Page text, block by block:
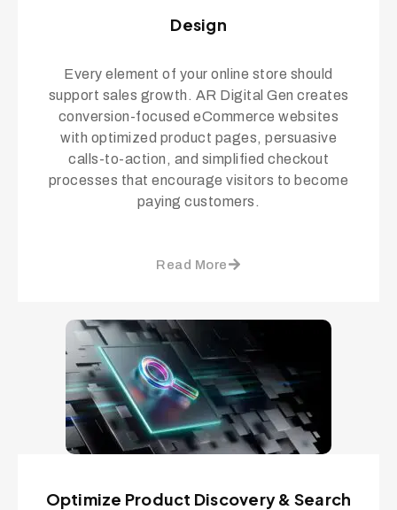
Design
Every element of your online store should
support sales growth. AR Digital Gen creates
conversion-focused eCommerce websites
with optimized product pages, persuasive
calls-to-action, and simplified checkout
processes that encourage visitors to become
paying customers.
Read More
Optimize Product Discovery & Search